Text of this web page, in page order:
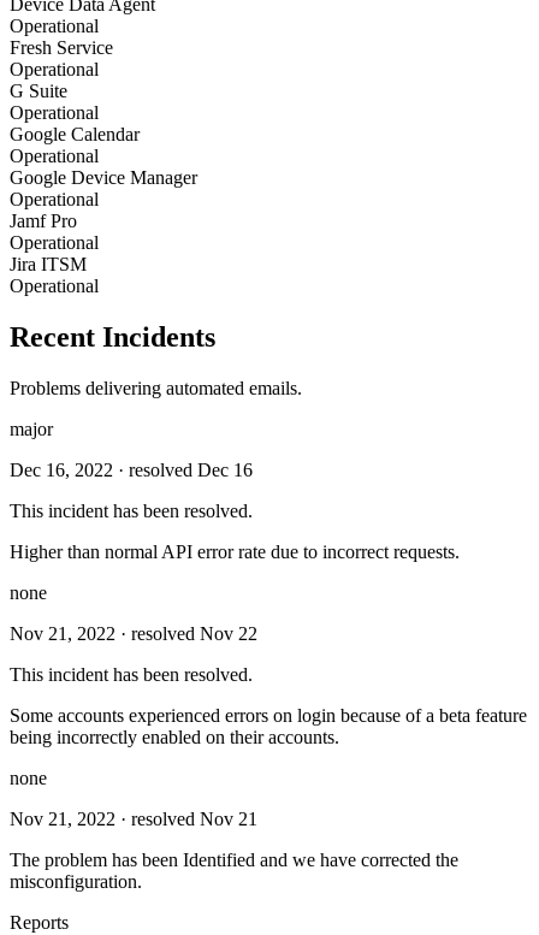
Device Data Agent
Operational
Fresh Service
Operational
G Suite
Operational
Google Calendar
Operational
Google Device Manager
Operational
Jamf Pro
Operational
Jira ITSM
Operational
Recent Incidents
Problems delivering automated emails.
major
Dec 16, 2022 · resolved Dec 16
This incident has been resolved.
Higher than normal API error rate due to incorrect requests.
none
Nov 21, 2022 · resolved Nov 22
This incident has been resolved.
Some accounts experienced errors on login because of a beta feature
being incorrectly enabled on their accounts.
none
Nov 21, 2022 · resolved Nov 21
The problem has been Identified and we have corrected the
misconfiguration.
Reports